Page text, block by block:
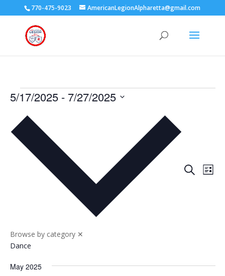
770-475-9023 AmericanLegionAlpharetta@gmail.com
Events
Events
SearchList
5/17/2025 - 7/27/2025
date.
Browse by category ✕
Dance
May 2025